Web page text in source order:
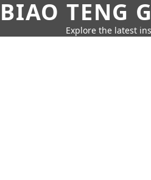
BIAO TENG
Explore the latest